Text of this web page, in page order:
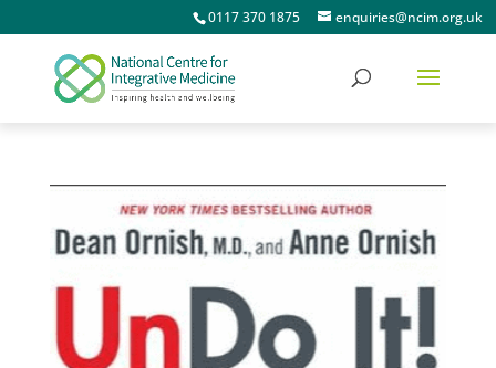
0117 370 1875 enquiries@ncim.org.uk